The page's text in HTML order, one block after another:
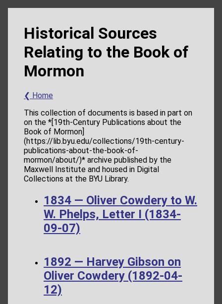
Historical Sources
Relating to the Book of
Mormon
❮ Home
This collection of documents is based in part on
on the *[19th-Century Publications about the
Book of Mormon]
(https://lib.byu.edu/collections/19th-century-
publications-about-the-book-of-
mormon/about/)* archive published by the
Maxwell Institute and housed in Digital
Collections at the BYU Library.
1834 — Oliver Cowdery to W.
W. Phelps, Letter I (1834-
09-07)
1892 — Harvey Gibson on
Oliver Cowdery (1892-04-
12)